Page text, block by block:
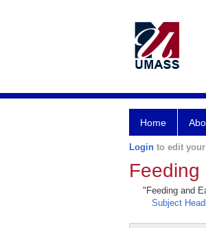
Home
Login to edit
Feeding
"Feeding and
Subject